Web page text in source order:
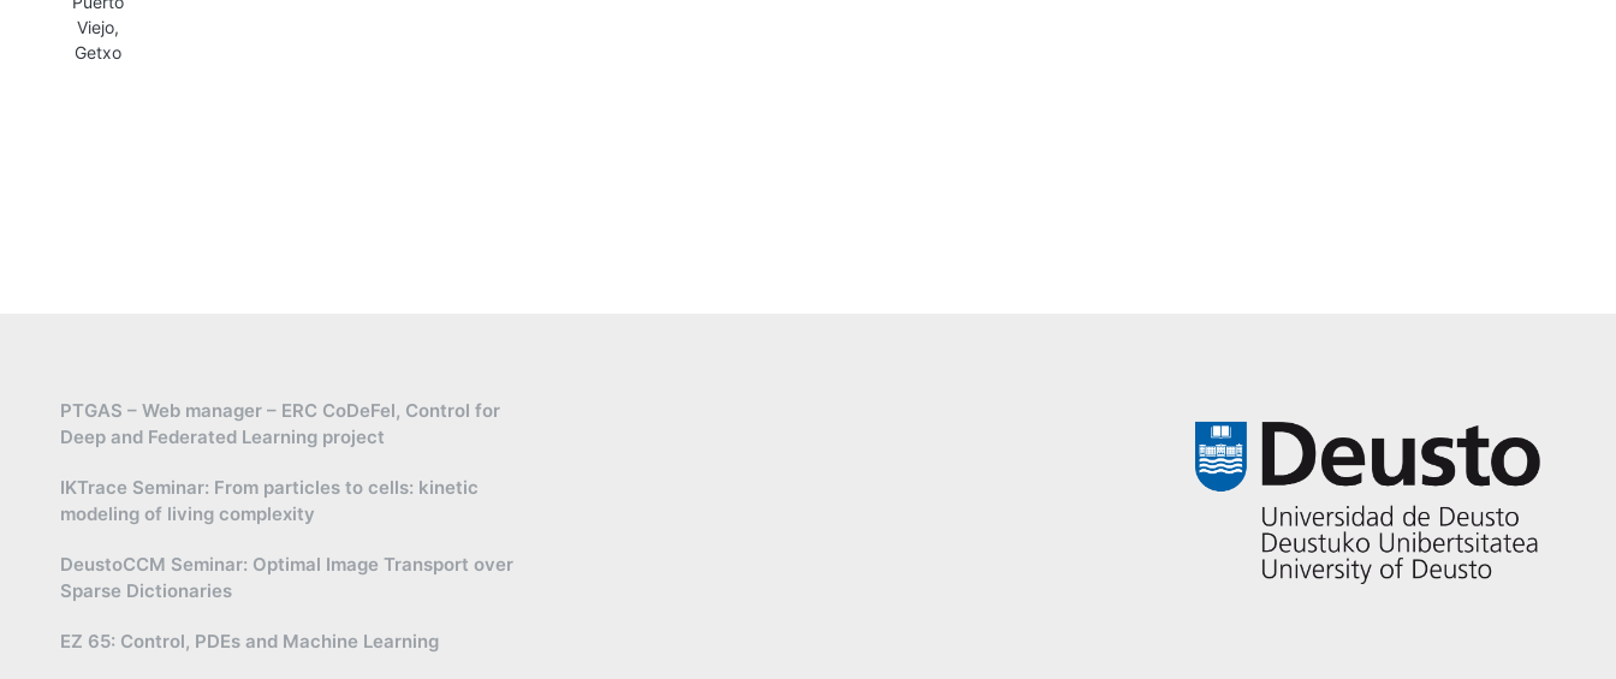
Viejo,
Getxo
PTGAS – Web manager – ERC CoDeFel, Control for
Deep and Federated Learning project
IKTrace Seminar: From particles to cells: kinetic
modeling of living complexity
DeustoCCM Seminar: Optimal Image Transport over
Sparse Dictionaries
EZ 65: Control, PDEs and Machine Learning